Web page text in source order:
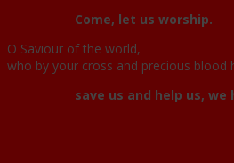
Come, let us worship.
O Saviour of the world,
who by your cross and precious blood
save us and help us, we